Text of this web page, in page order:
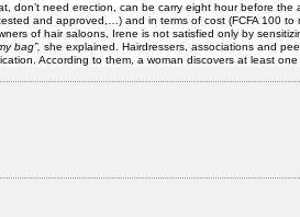
don’t need erection, can be carry eight hour before
and approved,…) and in terms of cost (FCFA 100
of hair saloons, Irene is not satisfied only by
bag”, she explained. Hairdressers, associations and
According to them, a woman discovers at least